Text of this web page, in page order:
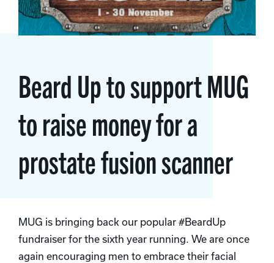
Beard Up to support MUG
to raise money for a
prostate fusion scanner
MUG is bringing back our popular #BeardUp
fundraiser for the sixth year running. We are once
again encouraging men to embrace their facial